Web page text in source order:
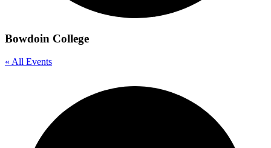
Bowdoin College
« All Events